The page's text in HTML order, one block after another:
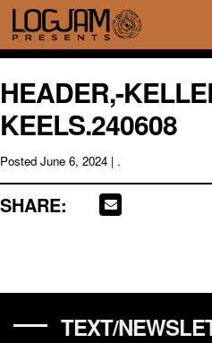
HEADER,-
KEELS.240608
Posted June 6, 2024 | .
SHARE:
TEXT/